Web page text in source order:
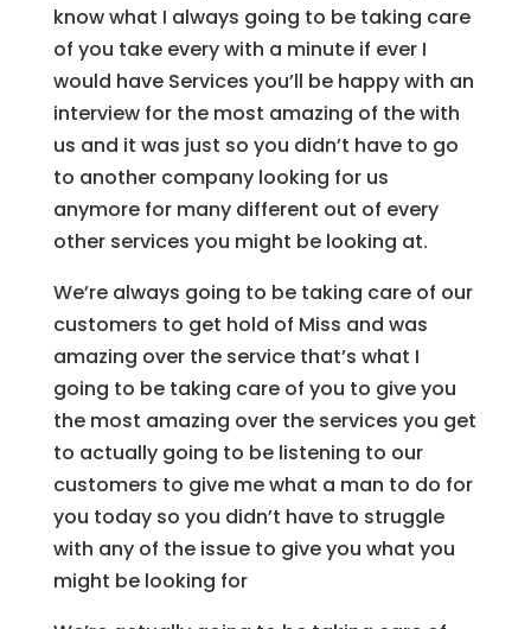
know what I always going to be taking care
of you take every with a minute if ever I
would have Services you’ll be happy with an
interview for the most amazing of the with
us and it was just so you didn’t have to go
to another company looking for us
anymore for many different out of every
other services you might be looking at.
We’re always going to be taking care of our
customers to get hold of Miss and was
amazing over the service that’s what I
going to be taking care of you to give you
the most amazing over the services you get
to actually going to be listening to our
customers to give me what a man to do for
you today so you didn’t have to struggle
with any of the issue to give you what you
might be looking for